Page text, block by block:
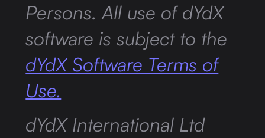
Persons. All use of dYdX
software is subject to the
dYdX Software Terms of
Use.
dYdX International Ltd